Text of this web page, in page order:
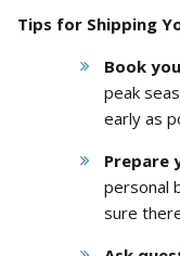
Tips for Shipping
Book
peak
early as
Prepare
personal
sure